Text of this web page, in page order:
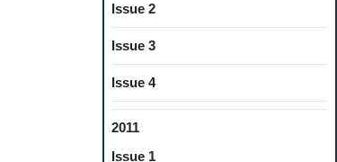
Issue 2
Issue 3
Issue 4
2011
Issue 1